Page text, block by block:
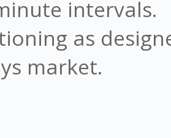
intervals.
as
market.